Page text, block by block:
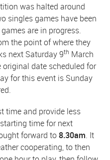
was halted around
singles games have been
are in progress.
the point of where they
next Saturday 9th March
date scheduled for
for this event is Sunday
time and provide less
time for next
forward to8.30am. It
cooperating, to then